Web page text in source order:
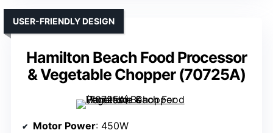
Hamilton Beach Food Processor
& Vegetable Chopper (70725A)
USER-FRIENDLY DESIGN
Motor Power: 450W